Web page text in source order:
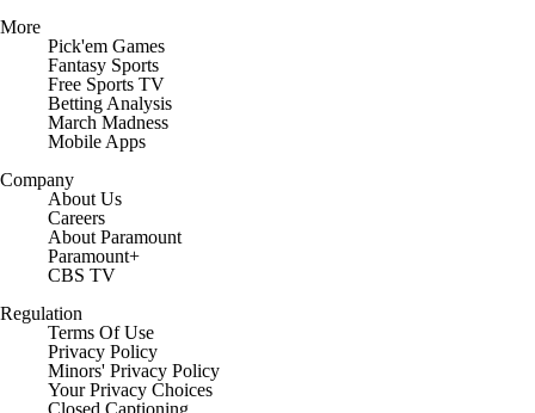
More
Pick'em Games
Fantasy Sports
Free Sports TV
Betting Analysis
March Madness
Mobile Apps
Company
About Us
Careers
About Paramount
Paramount+
CBS TV
Regulation
Terms Of Use
Privacy Policy
Minors' Privacy Policy
Your Privacy Choices
Closed Captioning